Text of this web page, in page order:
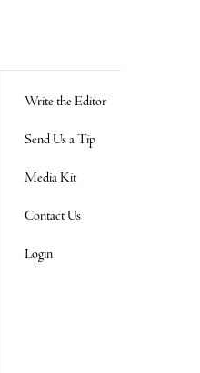
Write the Editor
Send Us a Tip
Media Kit
Contact Us
Login